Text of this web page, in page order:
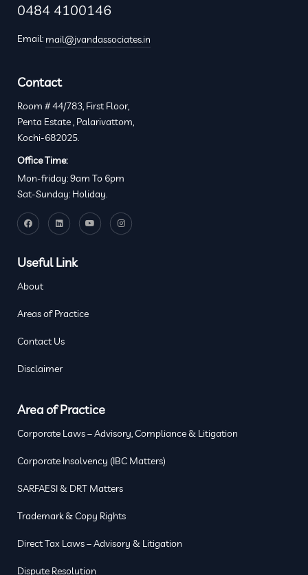
0484 4100146
Email: mail@jvandassociates.in
Contact
Room # 44/783, First Floor,
Penta Estate , Palarivattom,
Kochi-682025.
Office Time:
Mon-friday: 9am To 6pm
Sat-Sunday: Holiday.
Useful Link
About
Areas of Practice
Contact Us
Disclaimer
Area of Practice
Corporate Laws – Advisory, Compliance & Litigation
Corporate Insolvency (IBC Matters)
SARFAESI & DRT Matters
Trademark & Copy Rights
Direct Tax Laws – Advisory & Litigation
Dispute Resolution